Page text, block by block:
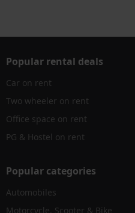
Popular rental deals
Car on rent
Two wheeler on rent
Office space on rent
PG & Hostel on rent
Popular categories
Automobiles
Motorcycle, Scooter & Bike